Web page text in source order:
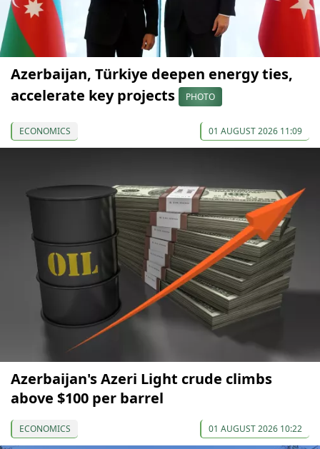
Azerbaijan, Türkiye deepen energy ties,
accelerate key projects
PHOTO
ECONOMICS 01 AUGUST 2026 11:09
Azerbaijan's Azeri Light crude climbs
above $100 per barrel
ECONOMICS 01 AUGUST 2026 10:22